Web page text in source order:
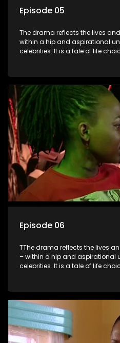
Episode 05
The drama reflects the lives
within a hip and aspirational
celebrities. It is a tale of life
and the traditional ties that
Episode 06
TThe drama reflects the lives
– within a hip and aspirational
celebrities. It is a tale of life
and the traditional ties that